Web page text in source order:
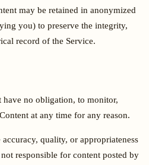
may be retained in anonymized
you) to preserve the integrity,
record of the Service.
have no obligation, to monitor,
at any time for any reason.
quality, or appropriateness
responsible for content posted by